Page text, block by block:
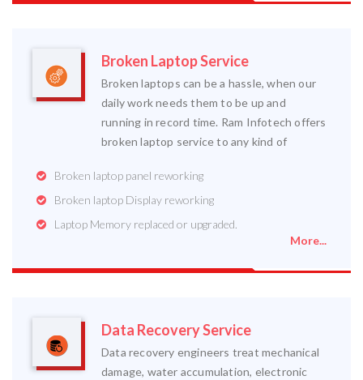
Broken Laptop Service
Broken laptops can be a hassle, when our
daily work needs them to be up and
running in record time. Ram Infotech offers
broken laptop service to any kind of
Broken laptop panel reworking
Broken laptop Display reworking
Laptop Memory replaced or upgraded.
More...
Data Recovery Service
Data recovery engineers treat mechanical
damage, water accumulation, electronic